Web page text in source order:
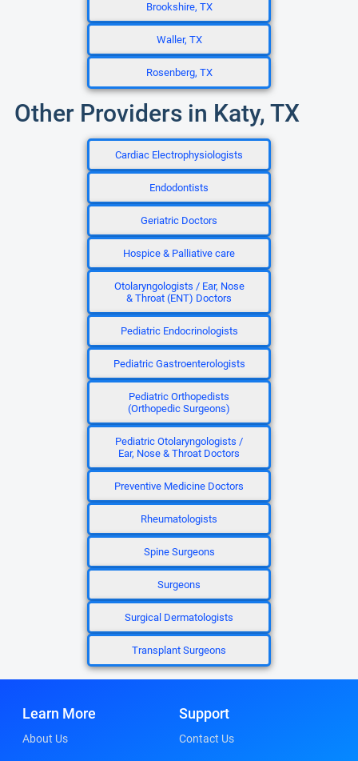
Brookshire, TX
Waller, TX
Rosenberg, TX
Other Providers in Katy, TX
Cardiac Electrophysiologists
Endodontists
Geriatric Doctors
Hospice & Palliative care
Otolaryngologists / Ear, Nose
& Throat (ENT) Doctors
Pediatric Endocrinologists
Pediatric Gastroenterologists
Pediatric Orthopedists
(Orthopedic Surgeons)
Pediatric Otolaryngologists /
Ear, Nose & Throat Doctors
Preventive Medicine Doctors
Rheumatologists
Spine Surgeons
Surgeons
Surgical Dermatologists
Transplant Surgeons
Learn More
About Us
Support
Contact Us